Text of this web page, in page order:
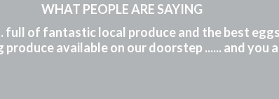
WHAT PEOPLE ARE SAYING
full of fantastic local produce and the best
available on our doorstep ...... and you